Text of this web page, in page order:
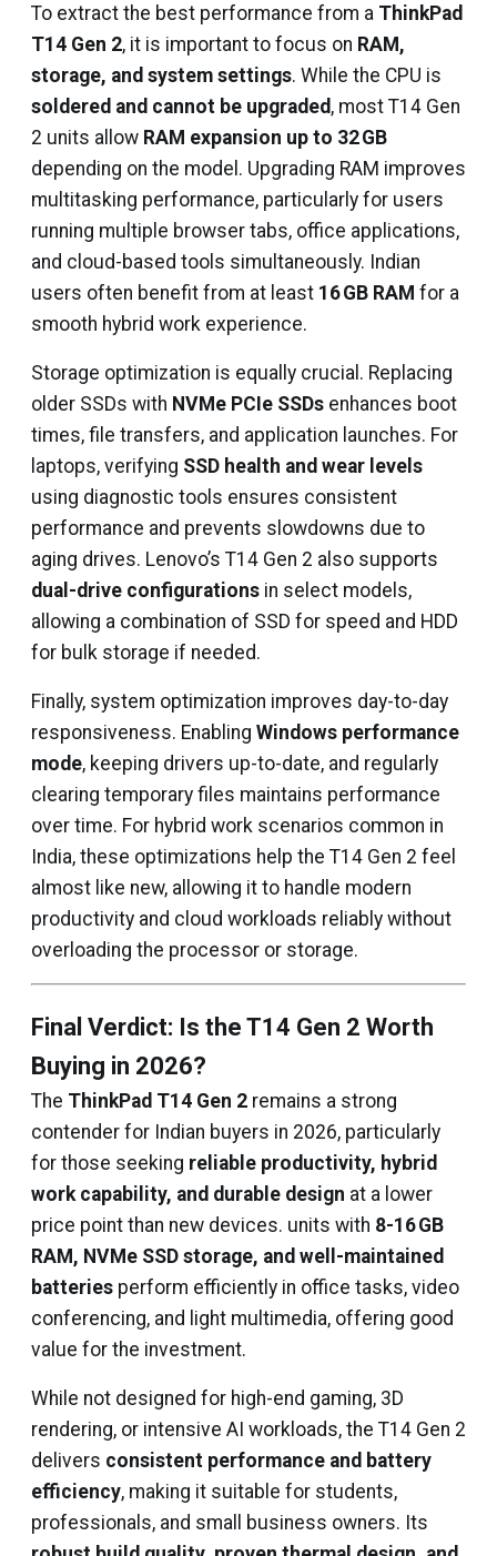
To extract the best performance from a ThinkPad
T14 Gen 2, it is important to focus on RAM,
storage, and system settings. While the CPU is
soldered and cannot be upgraded, most T14 Gen
2 units allow RAM expansion up to 32 GB
depending on the model. Upgrading RAM improves
multitasking performance, particularly for users
running multiple browser tabs, office applications,
and cloud-based tools simultaneously. Indian
users often benefit from at least 16 GB RAM for a
smooth hybrid work experience.
Storage optimization is equally crucial. Replacing
older SSDs with NVMe PCIe SSDs enhances boot
times, file transfers, and application launches. For
laptops, verifying SSD health and wear levels
using diagnostic tools ensures consistent
performance and prevents slowdowns due to
aging drives. Lenovo’s T14 Gen 2 also supports
dual-drive configurations in select models,
allowing a combination of SSD for speed and HDD
for bulk storage if needed.
Finally, system optimization improves day-to-day
responsiveness. Enabling Windows performance
mode, keeping drivers up-to-date, and regularly
clearing temporary files maintains performance
over time. For hybrid work scenarios common in
India, these optimizations help the T14 Gen 2 feel
almost like new, allowing it to handle modern
productivity and cloud workloads reliably without
overloading the processor or storage.
Final Verdict: Is the T14 Gen 2 Worth
Buying in 2026?
The ThinkPad T14 Gen 2 remains a strong
contender for Indian buyers in 2026, particularly
for those seeking reliable productivity, hybrid
work capability, and durable design at a lower
price point than new devices. units with 8-16 GB
RAM, NVMe SSD storage, and well-maintained
batteries perform efficiently in office tasks, video
conferencing, and light multimedia, offering good
value for the investment.
While not designed for high-end gaming, 3D
rendering, or intensive AI workloads, the T14 Gen 2
delivers consistent performance and battery
efficiency, making it suitable for students,
professionals, and small business owners. Its